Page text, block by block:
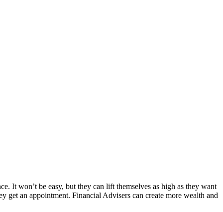
It won’t be easy, but they can lift themselves as high as they want
get an appointment. Financial Advisers can create more wealth and